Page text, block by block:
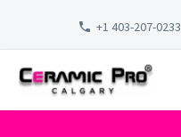
+1 403-207-0233